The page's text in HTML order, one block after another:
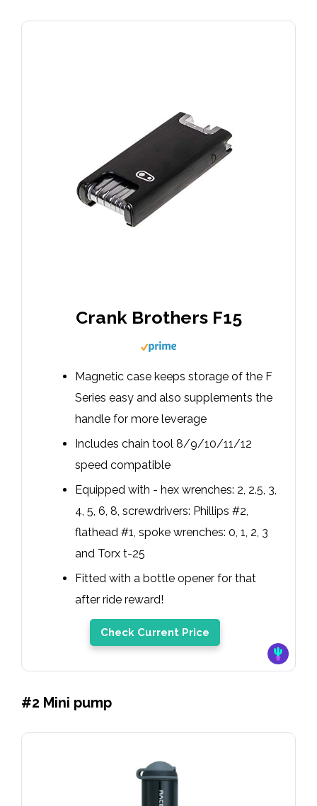
Crank Brothers F15
Magnetic case keeps storage of the F
Series easy and also supplements the
handle for more leverage
Includes chain tool 8/9/10/11/12
speed compatible
Equipped with - hex wrenches: 2, 2.5, 3,
4, 5, 6, 8, screwdrivers: Phillips #2,
flathead #1, spoke wrenches: 0, 1, 2, 3
and Torx t-25
Fitted with a bottle opener for that
after ride reward!
Check Current Price
#2 Mini pump